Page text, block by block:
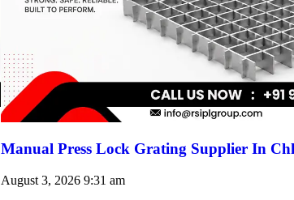
Manual Press Lock Grating Supplier In
August 3, 2026 9:31 am